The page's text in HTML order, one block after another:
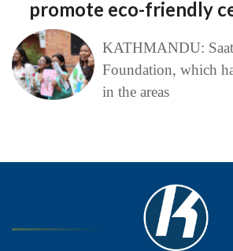
promote eco-friendly
KATHMANDU:
Foundation, which
in the areas